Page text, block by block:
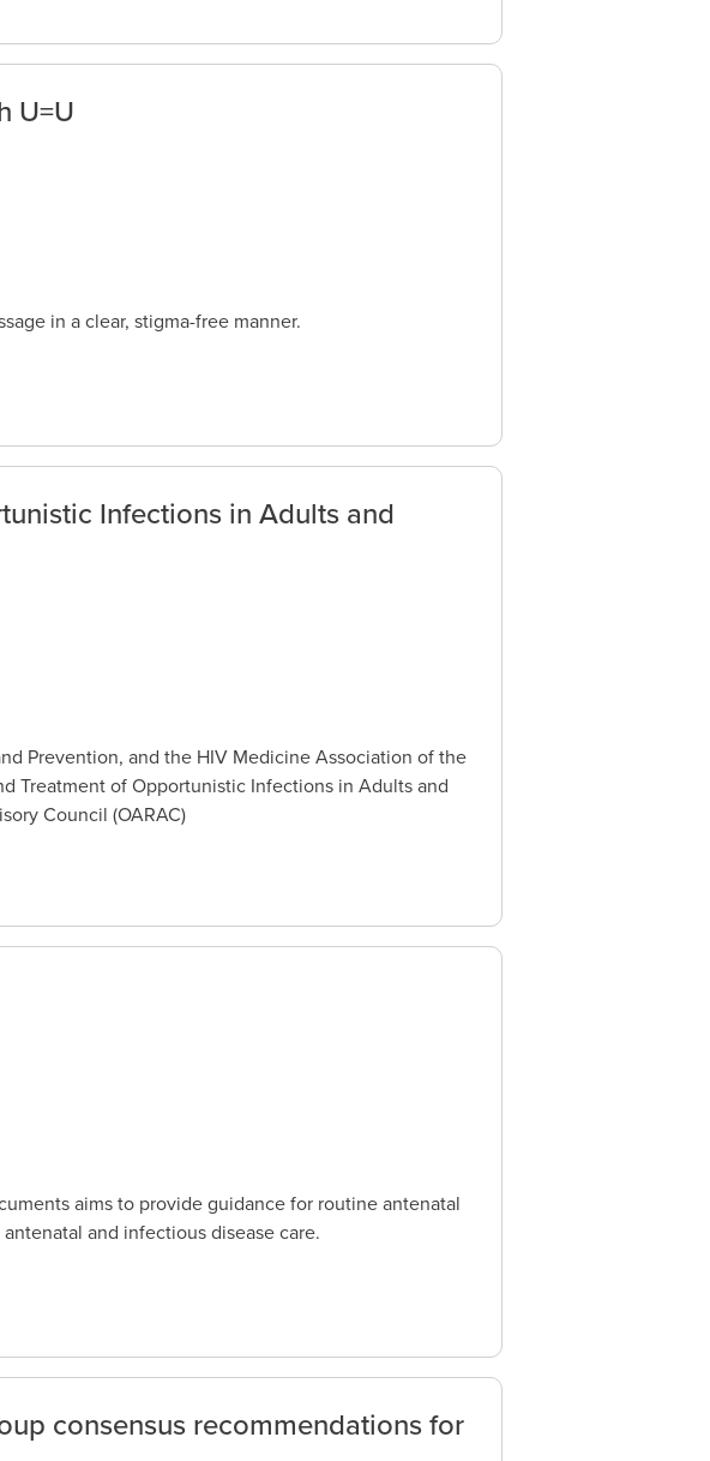
U=U
in a clear, stigma-free manner.
Infections in Adults and
Prevention, and the HIV Medicine Association of the
Treatment of Opportunistic Infections in Adults and
Council (OARAC)
aims to provide guidance for routine antenatal
and infectious disease care.
consensus recommendations for